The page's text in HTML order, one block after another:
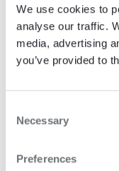
We use cookies to
analyse our traffic.
media, advertising
you’ve provided to
Necessary
Preferences
Error
The
error